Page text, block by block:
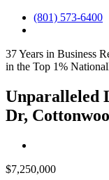
(801) 573-6400
37 Years in Business
in the Top 1%
Unparalleled
Dr,
$7,250,000